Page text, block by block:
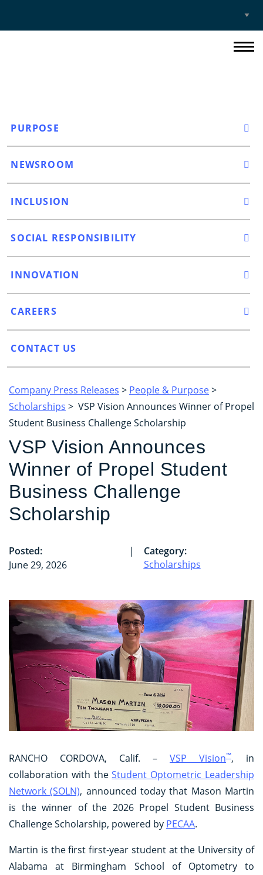
PURPOSE
NEWSROOM
INCLUSION
SOCIAL RESPONSIBILITY
INNOVATION
CAREERS
CONTACT US
Company Press Releases > People & Purpose>
Scholarships > VSP Vision Announces Winner of Propel
Student Business Challenge Scholarship
VSP Vision Announces
Winner of Propel Student
Business Challenge
Scholarship
Posted:
June 29, 2026
|
Category:
Scholarships
RANCHO CORDOVA, Calif. – VSP Vision™, in
collaboration with theStudent Optometric Leadership
Network (SOLN), announced today that Mason Martin
is the winner of the 2026 Propel Student Business
Challenge Scholarship, powered by PECAA.
Martin is the first first-year student at the University of
Alabama at Birmingham School of Optometry to